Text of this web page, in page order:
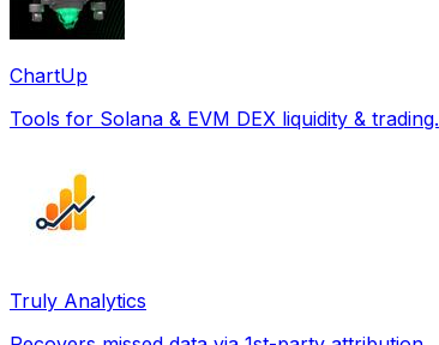
ChartUp
Tools for Solana & EVM DEX liquidity & trading.
Truly Analytics